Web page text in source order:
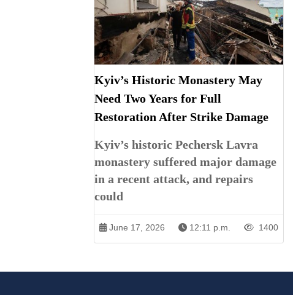
Kyiv’s Historic Monastery May
Need Two Years for Full
Restoration After Strike Damage
Kyiv’s historic Pechersk Lavra
monastery suffered major damage
in a recent attack, and repairs
could
June 17, 2026 12:11 p.m. 1400